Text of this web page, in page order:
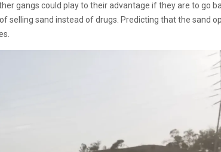
gangs could play to their advantage if they are to go
sand instead of drugs. Predicting that the sand